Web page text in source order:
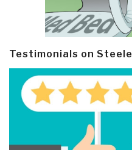
Testimonials on Steele